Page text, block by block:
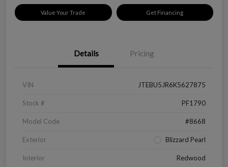
Value Your Trade Get Financing
Details Pricing
VIN JTEBU5JR6K5627875
Stock # PF1790
Model Code #8668
Exterior Blizzard Pearl
Interior Redwood